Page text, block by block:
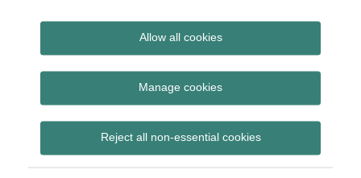
Allow all cookies
Manage cookies
Reject all non-essential cookies
Subscribe
provides insight and commentary
New Regulation
Tomorrow Plus
podcast: HMT final
Print:
Email
Tweet
Share
LinkedIn
Read
about
Anita
Edwards
Read
about
Jonathan
Herbst
Read
about
Hannah
Meakin